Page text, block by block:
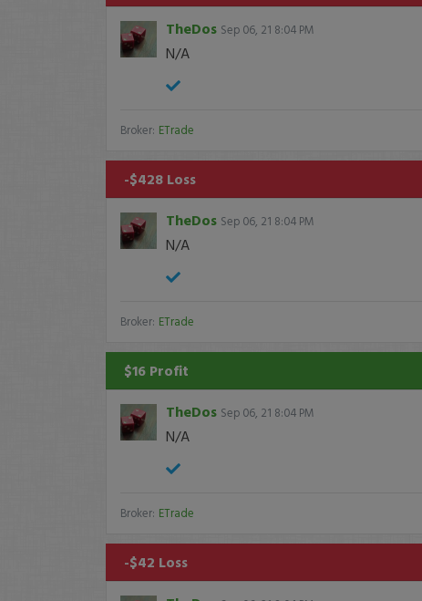
TheDos Sep 06, 21 8:04 PM
N/A
Broker: ETrade
-$428 Loss
TheDos Sep 06, 21 8:04 PM
N/A
Broker: ETrade
$16 Profit
TheDos Sep 06, 21 8:04 PM
N/A
Broker: ETrade
-$42 Loss